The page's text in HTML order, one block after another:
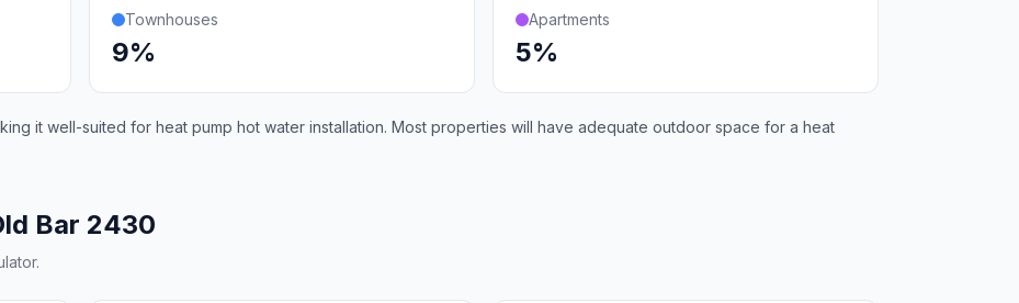
Townhouses
9%
Apartments
5%
it well-suited for heat pump hot water installation. Most properties will have adequate outdoor space for a heat
Bar 2430